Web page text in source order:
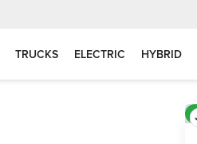
TRUCKS ELECTRIC HYBRID